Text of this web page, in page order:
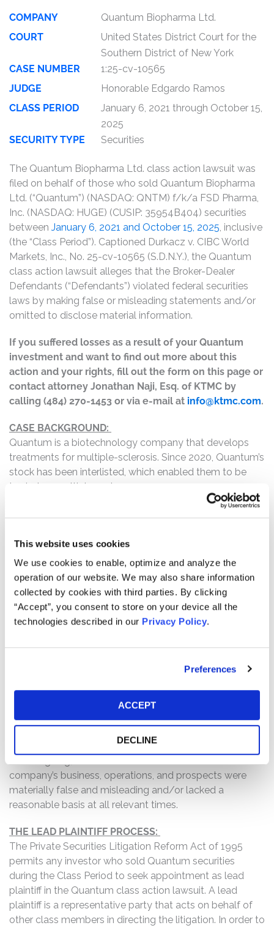
This website uses cookies
We use cookies to enable, optimize and analyze the
operation of our website. We may also share information
collected by cookies with third parties. By clicking
“Accept”, you consent to store on your device all the
technologies described in our Privacy Policy.
Preferences
ACCEPT
DECLINE
COMPANY
Quantum Biopharma Ltd.
COURT
United States District Court for the
Southern District of New York
CASE NUMBER
1:25-cv-10565
JUDGE
Honorable Edgardo Ramos
CLASS PERIOD
January 6, 2021 through October 15,
2025
SECURITY TYPE
Securities
The Quantum Biopharma Ltd. class action lawsuit was
filed on behalf of those who sold Quantum Biopharma
Ltd. (“Quantum”) (NASDAQ: QNTM) f/k/a FSD Pharma,
Inc. (NASDAQ: HUGE) (CUSIP: 35954B404) securities
between January 6, 2021 and October 15, 2025, inclusive
(the “Class Period”). Captioned Durkacz v. CIBC World
Markets, Inc., No. 25-cv-10565 (S.D.N.Y.), the Quantum
class action lawsuit alleges that the Broker-Dealer
Defendants (“Defendants”) violated federal securities
laws by making false or misleading statements and/or
omitted to disclose material information.
If you suffered losses as a result of your Quantum
investment and want to find out more about this
action and your rights, fill out the form on this page or
contact attorney Jonathan Naji, Esq. of KTMC by
calling (484) 270-1453 or via e-mail at info@ktmc.com.
CASE BACKGROUND:
Quantum is a biotechnology company that develops
treatments for multiple-sclerosis. Since 2020, Quantum’s
stock has been interlisted, which enabled them to be
traded on multiple exchanges.
buy or sell orders without any true intent to execute
them. The purpose of spoofing is to manipulate publicly
available data regarding a security’s actual supply and
demand by introducing false and/or deceptive signifiers
into the market that misrepresent real buying or selling
interest.
that: (1) Defendants failed to maintain adequate
supervisory systems, recordkeeping, and
communications controls; (2) the spoofing scheme
distorted market perception of Quantum’s true supply
and demand; (3) Defendants repeatedly entered
thousands of spoofed sell orders; and (4) as a result of
company’s business, operations, and prospects were
materially false and misleading and/or lacked a
reasonable basis at all relevant times.
THE LEAD PLAINTIFF PROCESS:
The Private Securities Litigation Reform Act of 1995
permits any investor who sold Quantum securities
during the Class Period to seek appointment as lead
plaintiff in the Quantum class action lawsuit. A lead
plaintiff is a representative party that acts on behalf of
other class members in directing the litigation. In order to